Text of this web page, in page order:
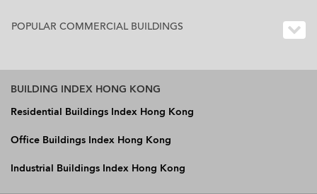
POPULAR COMMERCIAL BUILDINGS
BUILDING INDEX HONG KONG
Residential Buildings Index Hong Kong
Office Buildings Index Hong Kong
Industrial Buildings Index Hong Kong